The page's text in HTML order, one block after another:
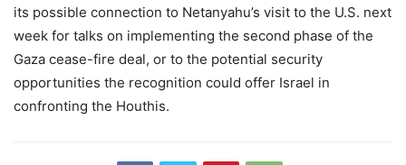
its possible connection to Netanyahu’s visit to the U.S. next
week for talks on implementing the second phase of the
Gaza cease-fire deal, or to the potential security
opportunities the recognition could offer Israel in
confronting the Houthis.